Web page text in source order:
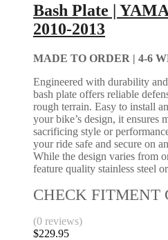
Bash Plate |
2010-2013
MADE TO ORDER | 4-6
Engineered with durability
bash plate offers reliable
rough terrain. Easy to install
your bike’s design, it ensures
sacrificing style or
your ride safe and secure on
While the design varies from
feature quality stainless steel
CHECK FITMENT
(0 reviews)
$229.95